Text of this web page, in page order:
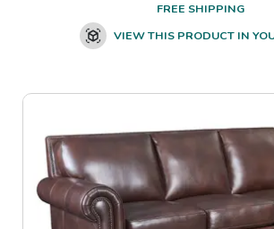
FREE SHIPPING
VIEW THIS PRODUCT IN